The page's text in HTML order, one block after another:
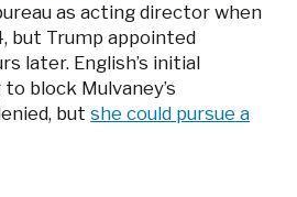
as acting director when
but Trump appointed
later. English’s initial
block Mulvaney’s
butshe could pursue a